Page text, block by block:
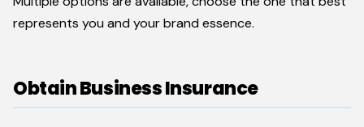
represents you and your brand essence.
Obtain Business Insurance